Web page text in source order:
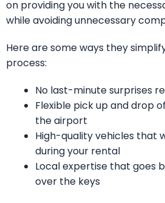
on providing you with the
while avoiding unnecessary
Here are some ways they
process:
No last-minute surprises
Flexible pick up and drop
the airport
High-quality vehicles that
during your rental
Local expertise that goes
over the keys